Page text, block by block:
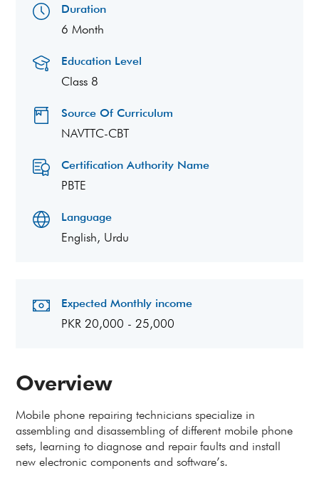
Overview
Mobile phone repairing technicians specialize in
assembling and disassembling of different mobile phone
sets, learning to diagnose and repair faults and install
new electronic components and software’s.
Duration
6 Month
Education Level
Class 8
Source Of Curriculum
NAVTTC-CBT
Certification Authority Name
PBTE
Language
English, Urdu
Expected Monthly income
PKR 20,000 - 25,000